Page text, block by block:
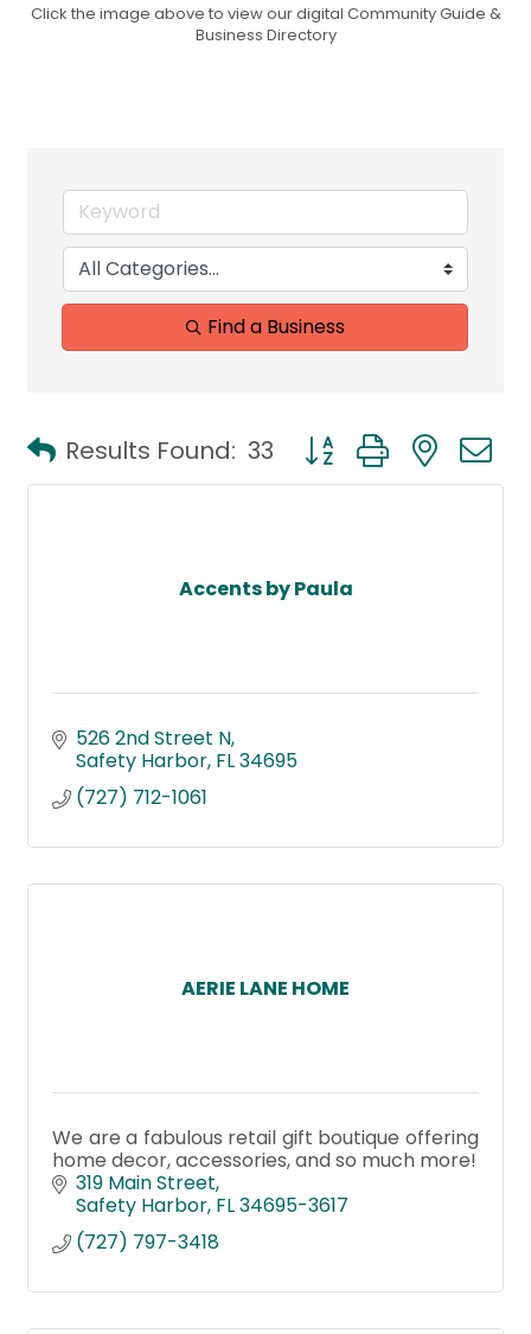
Click the image above to view our digital Community Guide &
Business Directory
Find a Business
Results Found: 33 Button group with
Accents by Paula
526 2nd Street N
Safety Harbor FL34695
(727) 712-1061
AERIE LANE HOME
We are a fabulous retail gift boutique offering
home decor, accessories, and so much more!
319 Main Street
Safety Harbor FL34695-3617
(727) 797-3418